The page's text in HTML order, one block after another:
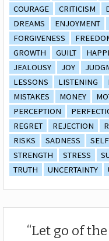
COURAGE
CRITICISM
DREAMS
ENJOYMENT
FORGIVENESS
GROWTH
GUILT
JEALOUSY
JOY
LESSONS
LISTENING
MISTAKES
MONEY
PERCEPTION
REGRET
REJECTION
RISKS
SADNESS
STRENGTH
STRESS
TRUTH
UNCERTAINTY
Let go of